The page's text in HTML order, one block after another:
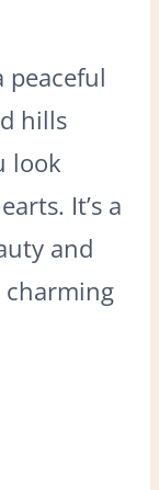
peaceful
hills
look
It’s a
and
charming